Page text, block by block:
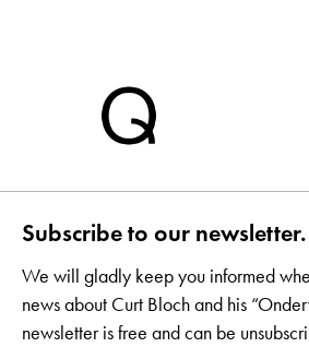
Subscribe to our newsletter.
We will gladly keep you informed
news about Curt Bloch and his
newsletter is free and can be